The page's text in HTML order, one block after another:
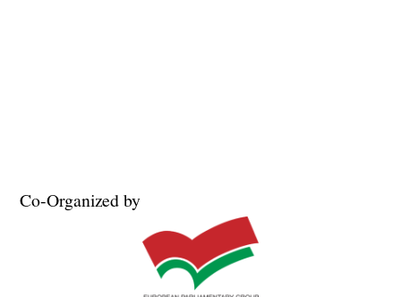
Co-Organized by